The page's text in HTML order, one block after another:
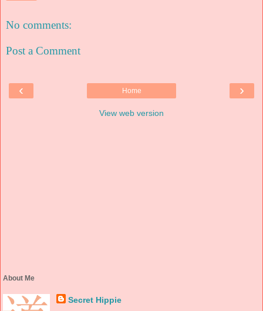
No comments:
Post a Comment
‹ ›
Home
View web version
About Me
Secret Hippie